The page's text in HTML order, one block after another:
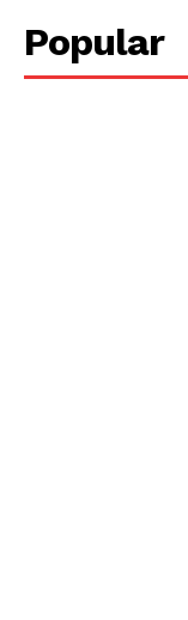
Popular